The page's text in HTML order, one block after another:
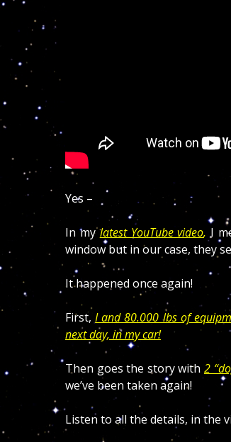
Yes –
In mylatest YouTube video, I
window but in our case, they
It happened once again!
First,I and 80.000 lbs of
next day, in my car!
Then goes the story with 2
we’ve been taken again!
Listen to all the details, in the